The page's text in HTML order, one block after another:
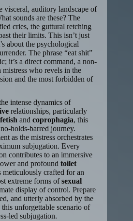
visceral, auditory landscape of
sounds are these? The
cries, the guttural retching
their limits. This isn’t just
about the psychological
The phrase “eat shit”
it’s a direct command, a non-
who revels in the
and the most forbidden of
intense dynamics of
relationships, particularly
and coprophagia, this
holds-barred journey.
as the mistress orchestrates
subjugation. Every
contributes to an immersive
and profound toilet
meticulously crafted for an
extreme forms ofsexual
display of control. Prepare
and utterly absorbed by the
unforgettable scenario of
led subjugation.